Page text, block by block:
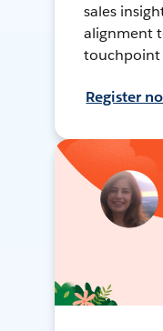
sales
alignment
touchpoint
Register